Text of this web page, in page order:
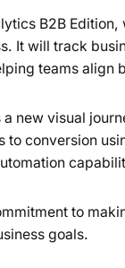
B2B
It will track
teams align
new visual
conversion
to
goals.